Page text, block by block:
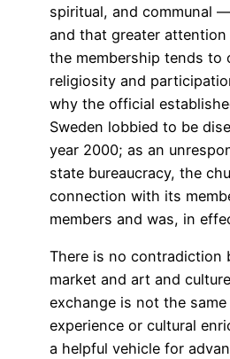
spiritual, and communal
and that greater
the membership tends to
religiosity and
why the official
Sweden lobbied to be
year 2000; as an
state bureaucracy, the
connection with its
members and was, in
There is no contradiction
market and art and
exchange is not the
experience or cultural
a helpful vehicle for